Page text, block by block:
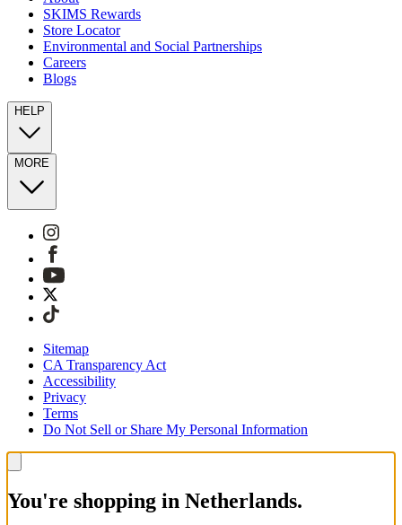
SKIMS Rewards
Store Locator
Environmental and Social Partnerships
Careers
Blogs
HELP
MORE
Sitemap
CA Transparency Act
Accessibility
Privacy
Terms
Do Not Sell or Share My Personal Information
You're shopping in Netherlands.